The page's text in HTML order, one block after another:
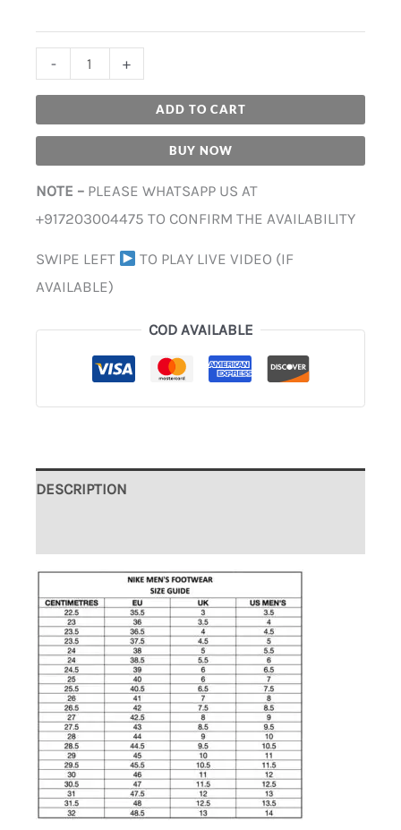
- +
ADD TO CART
BUY NOW
NOTE – PLEASE WHATSAPP US AT
+917203004475 TO CONFIRM THE AVAILABILITY
SWIPE LEFT
TO PLAY LIVE VIDEO (IF
AVAILABLE)
COD AVAILABLE
DESCRIPTION